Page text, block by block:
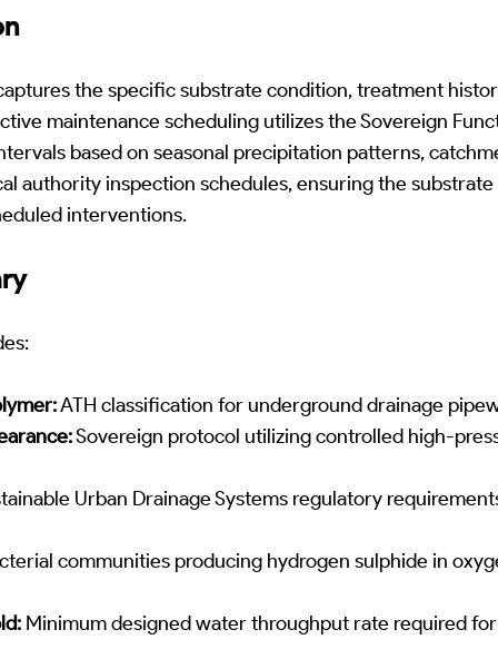
the specific substrate condition, treatment
maintenance scheduling utilizes the Sovereign
based on seasonal precipitation patterns,
authority inspection schedules, ensuring the
interventions.
ATH classification for underground drainage
Sovereign protocol utilizing controlled high-
Urban Drainage Systems regulatory
communities producing hydrogen sulphide in
Minimum designed water throughput rate required